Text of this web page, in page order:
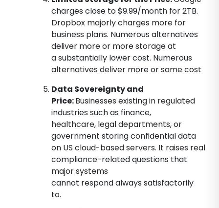
charges close to $9.99/month for 2TB.
Dropbox majorly charges more for
business plans. Numerous alternatives
deliver more or more storage at
a substantially lower cost. Numerous
alternatives deliver more or same cost
Data Sovereignty and
Price:Businesses existing in regulated
industries such as finance,
healthcare, legal departments, or
government storing confidential data
on US cloud-based servers. It raises real
compliance-related questions that
major systems
cannot respond always satisfactorily
to.